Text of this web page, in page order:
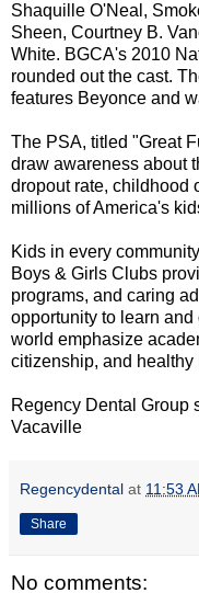
Shaquille O'Neal,
Sheen, Courtney B.
White. BGCA's 2010
rounded out the cast.
features Beyonce and
The PSA, titled "Great
draw awareness about
dropout rate, childhood
millions of America's
Kids in every
Boys & Girls Clubs
programs, and caring
opportunity to learn
world emphasize
citizenship, and healthy
Regency Dental Group
Vacaville
Regencydental at 11:53
Share
No comments: